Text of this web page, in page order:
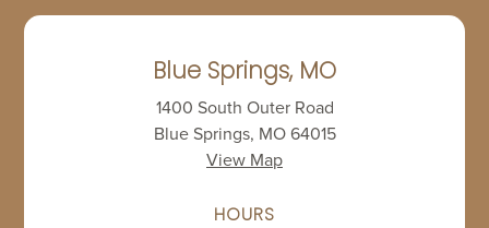
Blue Springs, MO
1400 South Outer Road
Blue Springs, MO 64015
View Map
HOURS